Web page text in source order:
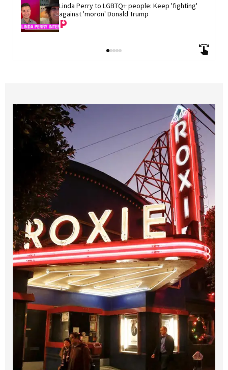
Linda Perry to LGBTQ+ people: Keep 'fighting'
against 'moron' Donald Trump